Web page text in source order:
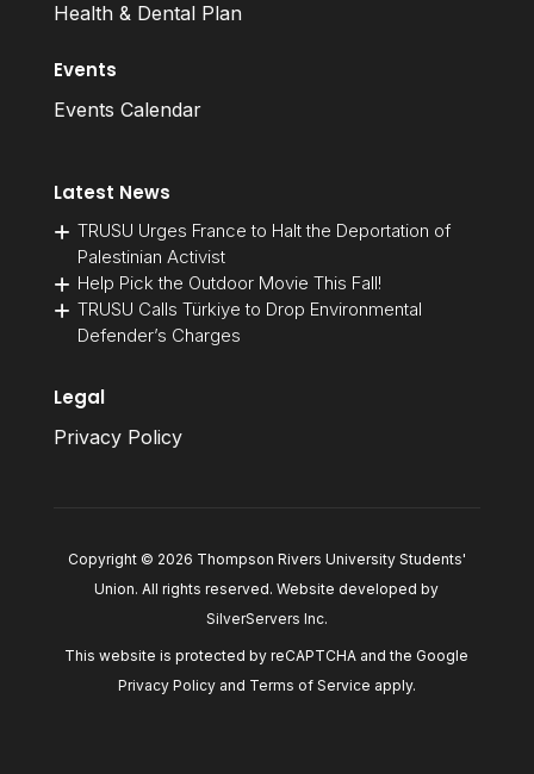
Health & Dental Plan
Events
Events Calendar
Latest News
TRUSU Urges France to Halt the Deportation of
Palestinian Activist
Help Pick the Outdoor Movie This Fall!
TRUSU Calls Türkiye to Drop Environmental
Defender’s Charges
Legal
Privacy Policy
Copyright © 2026 Thompson Rivers University Students'
Union. All rights reserved. Website developed by
SilverServers Inc.
This website is protected by reCAPTCHA and the Google
Privacy Policyand Terms of Service apply.